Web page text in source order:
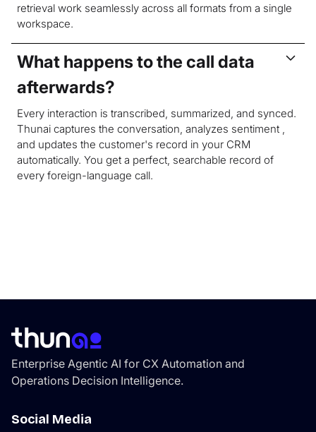
retrieval work seamlessly across all formats from a single
workspace.
What happens to the call data
afterwards?
Every interaction is transcribed, summarized, and synced.
Thunai captures the conversation, analyzes sentiment ,
and updates the customer's record in your CRM
automatically. You get a perfect, searchable record of
every foreign-language call.
Enterprise Agentic AI for CX Automation and
Operations Decision Intelligence.
Social Media